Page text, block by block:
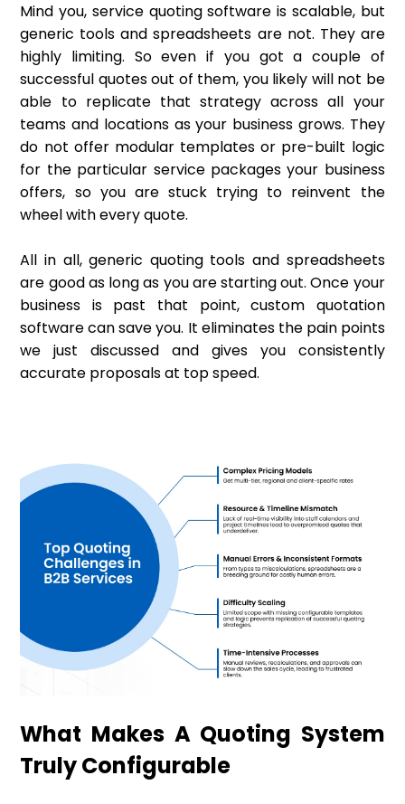
Mind you, service quoting software is scalable, but
generic tools and spreadsheets are not. They are
highly limiting. So even if you got a couple of
successful quotes out of them, you likely will not be
able to replicate that strategy across all your
teams and locations as your business grows. They
do not offer modular templates or pre-built logic
for the particular service packages your business
offers, so you are stuck trying to reinvent the
wheel with every quote.
All in all, generic quoting tools and spreadsheets
are good as long as you are starting out. Once your
business is past that point, custom quotation
software can save you. It eliminates the pain points
we just discussed and gives you consistently
accurate proposals at top speed.
What Makes A Quoting System
Truly Configurable